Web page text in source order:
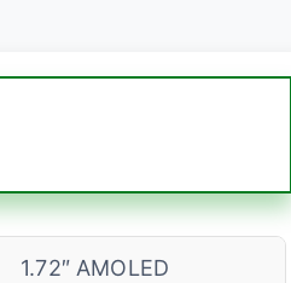
1.72″ AMOLED